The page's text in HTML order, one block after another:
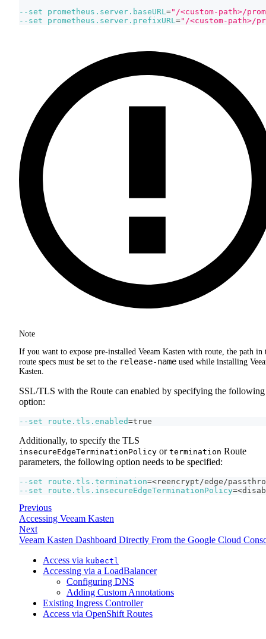
--set prometheus.server.baseURL="/<custom-path>/
--set
prometheus.server.prefixURL="/<custom-path>/
Note
If you want to expose pre-installed Veeam Kasten with route, the path in
route specs must be set to the release-name used while installing
Kasten.
SSL/TLS with the Route can enabled by specifying the following
option:
--set route.tls.enabled=true
Additionally, to specify the TLS
insecureEdgeTerminationPolicy or termination Route
parameters, the following option needs to be specified:
--set route.tls.termination=<reencrypt/edge/
--set
route.tls.insecureEdgeTerminationPolicy=<
Previous
Accessing Veeam Kasten
Next
Veeam Kasten Dashboard Directly From the Google Cloud
Access via kubectl
Accessing via a LoadBalancer
Configuring DNS
Adding Custom Annotations
Existing Ingress Controller
Access via OpenShift Routes